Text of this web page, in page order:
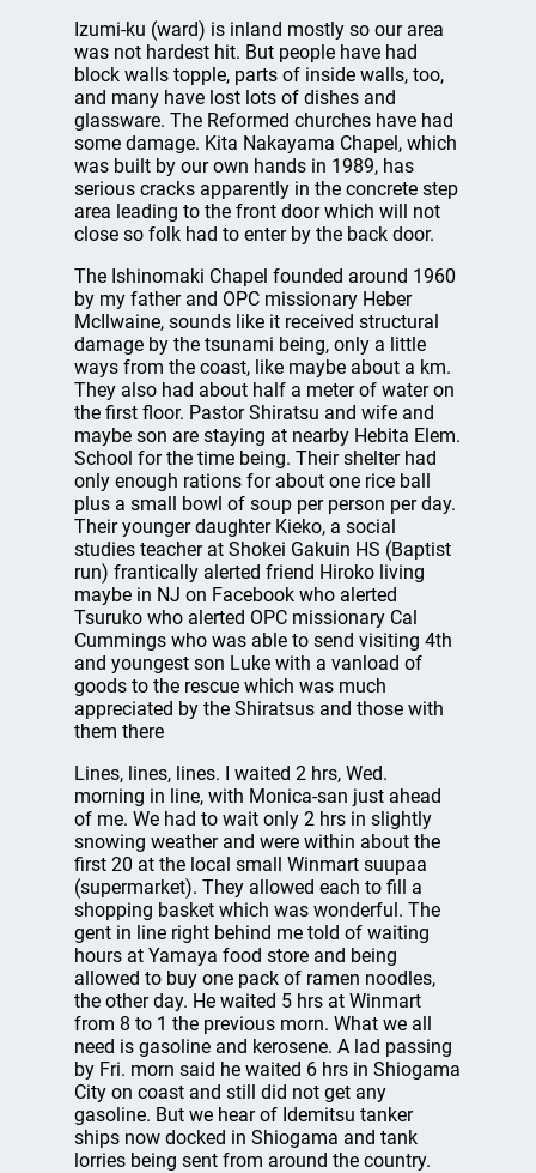
Izumi-ku (ward) is inland mostly so our area
was not hardest hit. But people have had
block walls topple, parts of inside walls, too,
and many have lost lots of dishes and
glassware. The Reformed churches have had
some damage. Kita Nakayama Chapel, which
was built by our own hands in 1989, has
serious cracks apparently in the concrete step
area leading to the front door which will not
close so folk had to enter by the back door.
The Ishinomaki Chapel founded around 1960
by my father and OPC missionary Heber
McIlwaine, sounds like it received structural
damage by the tsunami being, only a little
ways from the coast, like maybe about a km.
They also had about half a meter of water on
the first floor. Pastor Shiratsu and wife and
maybe son are staying at nearby Hebita Elem.
School for the time being. Their shelter had
only enough rations for about one rice ball
plus a small bowl of soup per person per day.
Their younger daughter Kieko, a social
studies teacher at Shokei Gakuin HS (Baptist
run) frantically alerted friend Hiroko living
maybe in NJ on Facebook who alerted
Tsuruko who alerted OPC missionary Cal
Cummings who was able to send visiting 4th
and youngest son Luke with a vanload of
goods to the rescue which was much
appreciated by the Shiratsus and those with
them there
Lines, lines, lines. I waited 2 hrs, Wed.
morning in line, with Monica-san just ahead
of me. We had to wait only 2 hrs in slightly
snowing weather and were within about the
first 20 at the local small Winmart suupaa
(supermarket). They allowed each to fill a
shopping basket which was wonderful. The
gent in line right behind me told of waiting
hours at Yamaya food store and being
allowed to buy one pack of ramen noodles,
the other day. He waited 5 hrs at Winmart
from 8 to 1 the previous morn. What we all
need is gasoline and kerosene. A lad passing
by Fri. morn said he waited 6 hrs in Shiogama
City on coast and still did not get any
gasoline. But we hear of Idemitsu tanker
ships now docked in Shiogama and tank
lorries being sent from around the country.